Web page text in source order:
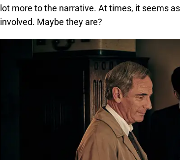
lot more to the narrative. At times, it seems
involved. Maybe they are?